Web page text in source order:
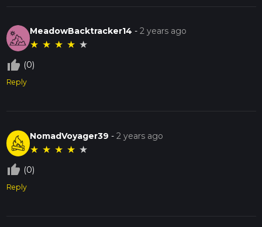
MeadowBacktracker14 -2 years ago
★ ★ ★ ★ ★
thumb_up_off_alt (0)
Reply
NomadVoyager39 -2 years ago
★ ★ ★ ★ ★
thumb_up_off_alt (0)
Reply